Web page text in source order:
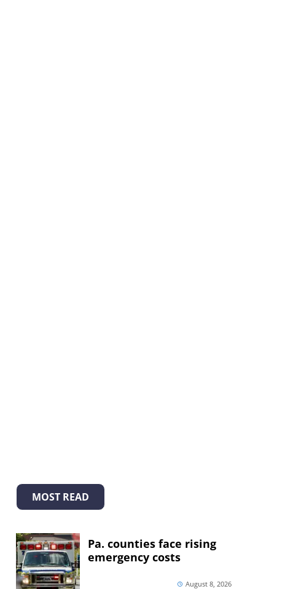
MOST READ
Pa. counties face rising
emergency costs
August 8, 2026